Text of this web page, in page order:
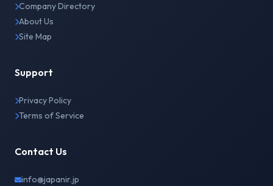
Company Directory
About Us
Site Map
Support
Privacy Policy
Terms of Service
Contact Us
info@japanir.jp